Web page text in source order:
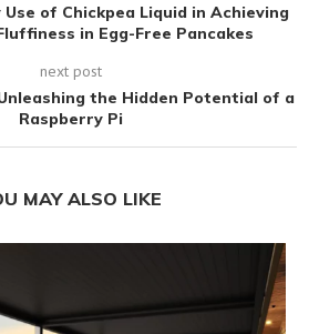
of Chickpea Liquid in Achieving
in Egg-Free Pancakes
next post
the Hidden Potential of a
Raspberry Pi
MAY ALSO LIKE